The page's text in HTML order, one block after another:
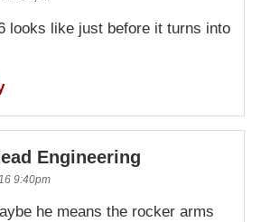
looks like just before it turns into
Engineering
9:40pm
he means the rocker arms